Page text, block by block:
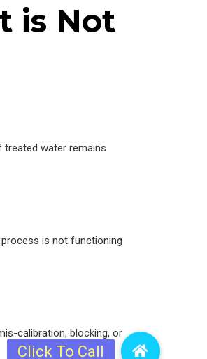
is Not
treated water remains
is not functioning
calibration, blocking, or